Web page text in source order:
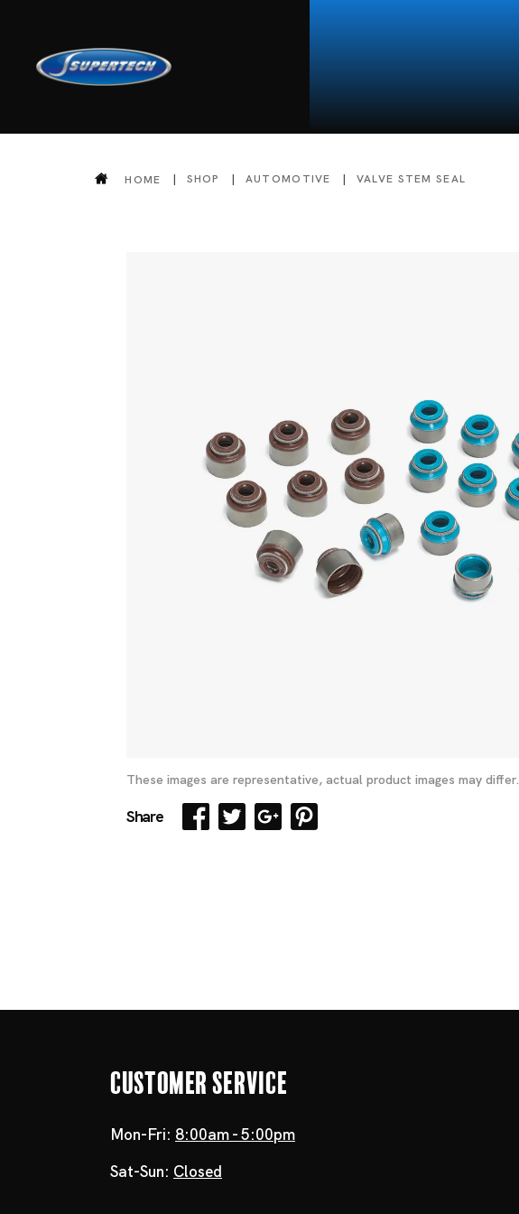
HOME SHOP AUTOMOTIVE VALVE STEM SEAL
These images are representative, actual product images may differ.
Share
Customer Service
Mon-Fri: 8:00am - 5:00pm
Sat-Sun: Closed